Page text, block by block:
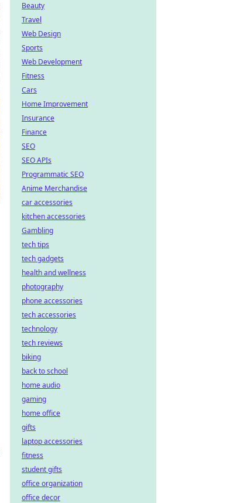
Beauty
Travel
Web Design
Sports
Web Development
Fitness
Cars
Home Improvement
Insurance
Finance
SEO
SEO APIs
Programmatic SEO
Anime Merchandise
car accessories
kitchen accessories
Gambling
tech tips
tech gadgets
health and wellness
photography
phone accessories
tech accessories
technology
tech reviews
biking
back to school
home audio
gaming
home office
gifts
laptop accessories
fitness
student gifts
office organization
office decor